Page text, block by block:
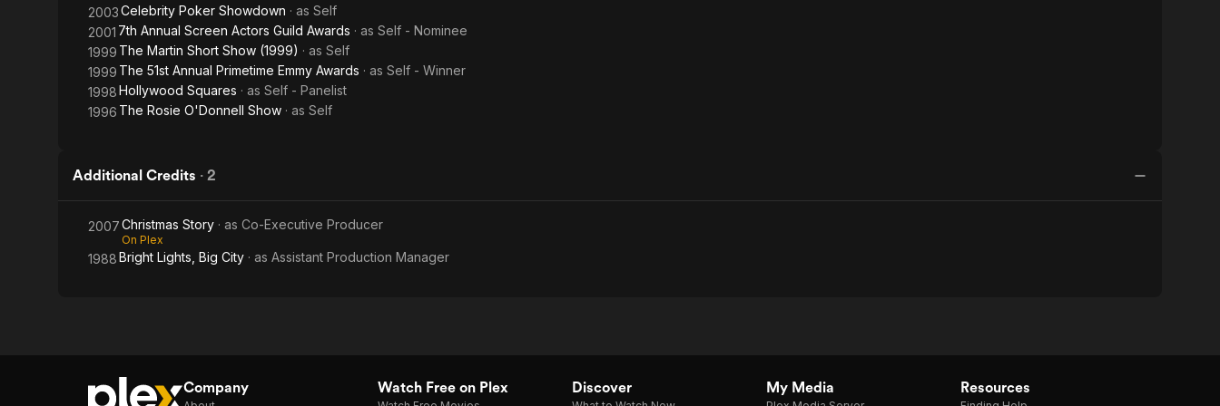
2003Celebrity Poker Showdown · as Self
2001 7th Annual Screen Actors Guild Awards · as Self - Nominee
1999 The Martin Short Show (1999) · as Self
1999 The 51st Annual Primetime Emmy Awards · as Self - Winner
1998Hollywood Squares · as Self - Panelist
1996 The Rosie O'Donnell Show · as Self
Additional Credits · 2
2007Christmas Story · as Co-Executive Producer
On Plex
1988Bright Lights, Big City · as Assistant Production Manager
Company Watch Free on Plex Discover My Media Resources